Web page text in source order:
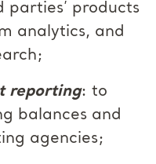
products
analytics, and
reporting: to
balances and
agencies;